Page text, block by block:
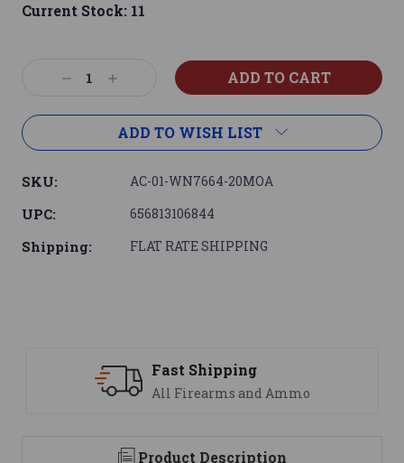
Current Stock: 11
DecreaseIncrease
ADD TO WISH LIST
SKU: AC-01-WN7664-20MOA
UPC: 656813106844
Shipping: FLAT RATE SHIPPING
We are here to help
Product Description